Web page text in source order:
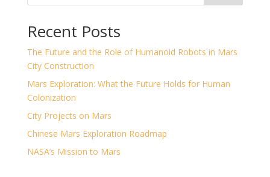
Recent Posts
The Future and the Role of Humanoid Robots in Mars
City Construction
Mars Exploration: What the Future Holds for Human
Colonization
City Projects on Mars
Chinese Mars Exploration Roadmap
NASA’s Mission to Mars